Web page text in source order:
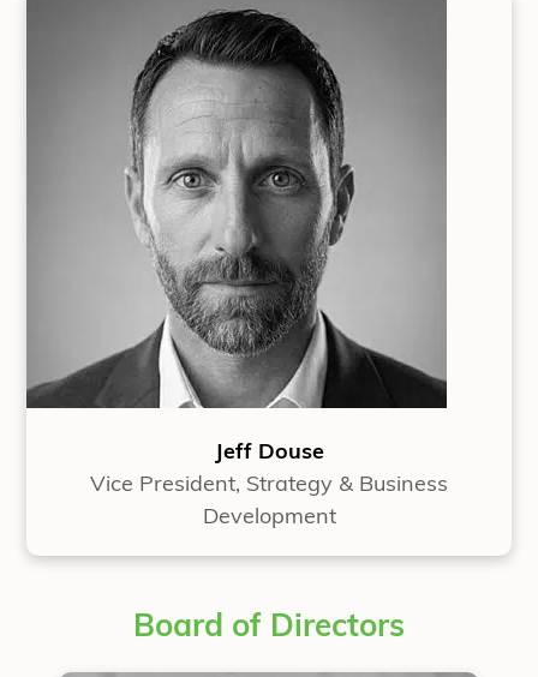
Jeff Douse
Vice President, Strategy & Business
Development
Board of Directors